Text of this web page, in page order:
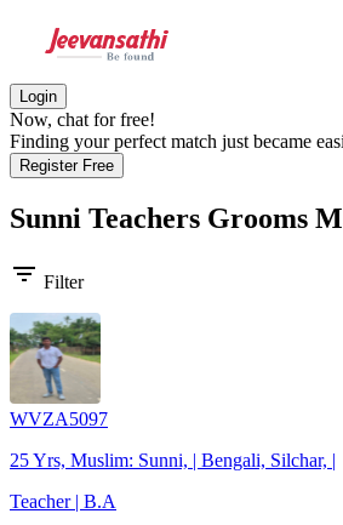
Login
Now, chat for free!
Finding your perfect match just became
Register Free
Sunni Teachers Grooms
filter_list Filter
WVZA5097
25 Yrs, Muslim: Sunni, | Bengali, Silchar, |
Teacher | B.A